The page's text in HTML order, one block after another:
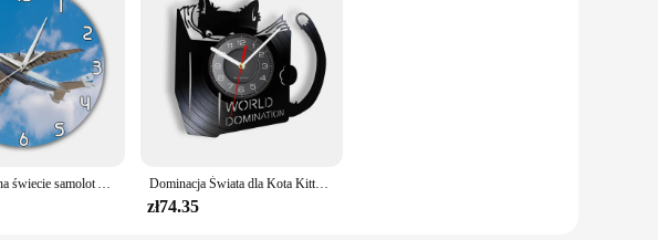
Największy na świecie samolot Antonov An-225 Mriya zegar ścienny ukraina strategiczny Airlift Cargo samolot nowoczesny Design cichy drukowany zegar Dominacja Świata dla Kota Kitty Czytanie książek Płyta winylowa Zegar ścienny Anime Czarny kotek Wystrój domu Zegary Prezent dla miłośnika kotów
zł74.35